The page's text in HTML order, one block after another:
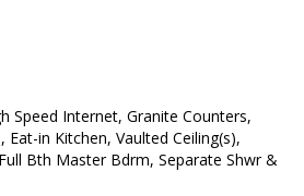
Speed Internet, Granite Counters,
Eat-in Kitchen, Vaulted Ceiling(s),
Bth Master Bdrm, Separate Shwr &